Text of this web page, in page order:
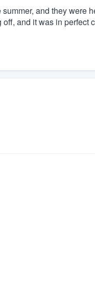
and they were
and it was in perfect